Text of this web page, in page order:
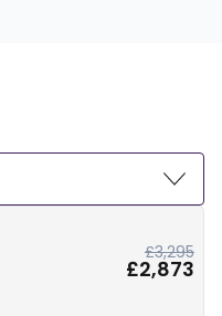
£3,295
£2,873